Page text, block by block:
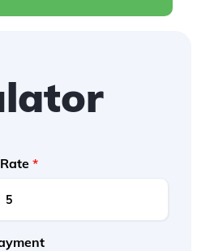
*